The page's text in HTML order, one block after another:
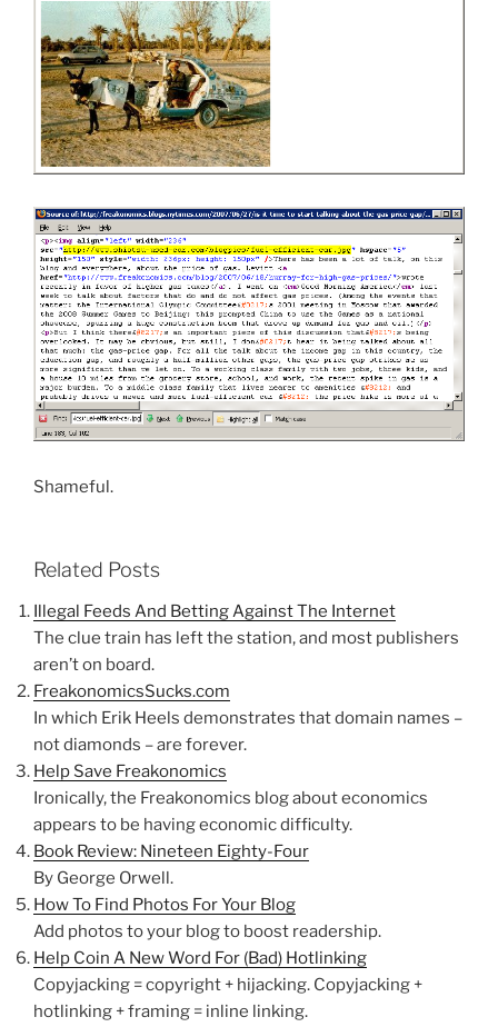
Shameful.
Related Posts
Illegal Feeds And Betting Against The Internet
The clue train has left the station, and most publishers
aren’t on board.
FreakonomicsSucks.com
In which Erik Heels demonstrates that domain names –
not diamonds – are forever.
Help Save Freakonomics
Ironically, the Freakonomics blog about economics
appears to be having economic difficulty.
Book Review: Nineteen Eighty-Four
By George Orwell.
How To Find Photos For Your Blog
Add photos to your blog to boost readership.
Help Coin A New Word For (Bad) Hotlinking
Copyjacking = copyright + hijacking. Copyjacking +
hotlinking + framing = inline linking.